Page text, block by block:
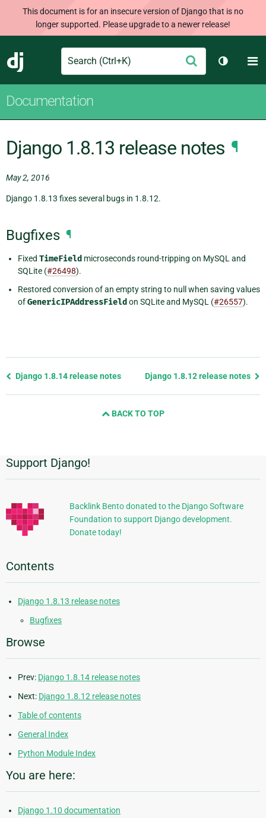
This document is for an insecure version of Django that is no
longer supported. Please upgrade to a newer release!
Django
Search Submit
Toggle
Documentation
Django 1.8.13 release notes ¶
May 2, 2016
Django 1.8.13 fixes several bugs in 1.8.12.
Bugfixes ¶
Fixed TimeField microseconds round-tripping on MySQL and
SQLite (#26498).
Restored conversion of an empty string to null when saving values
ofGenericIPAddressField on SQLite and MySQL (#26557).
Previous
Django 1.8.14 release notes Django 1.8.12 release notes
BACK TO TOP
Additional
Information
Support Django!
Backlink Bento donated to the Django Software
Foundation to support Django development.
Donate today!
Contents
Django 1.8.13 release notes
Bugfixes
Browse
Prev: Django 1.8.14 release notes
Next: Django 1.8.12 release notes
Table of contents
General Index
Python Module Index
You are here:
Django 1.10 documentation